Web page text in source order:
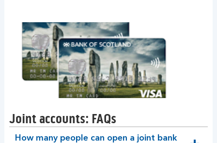
Joint accounts: FAQs
How many people can open a joint bank